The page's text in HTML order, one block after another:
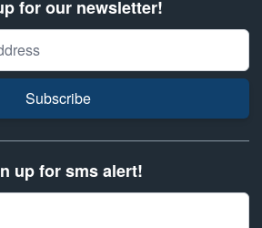
for our newsletter!
Subscribe
up for sms alert!